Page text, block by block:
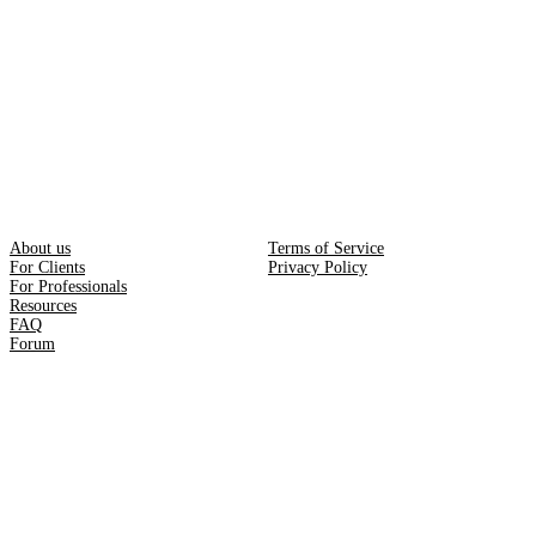
About us
For Clients
For Professionals
Resources
FAQ
Forum
Terms of Service
Privacy Policy